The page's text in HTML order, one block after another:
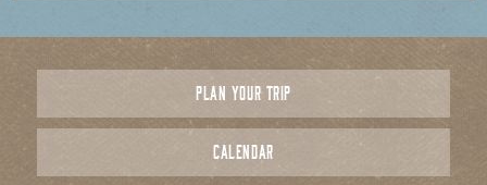
PLAN YOUR TRIP
CALENDAR